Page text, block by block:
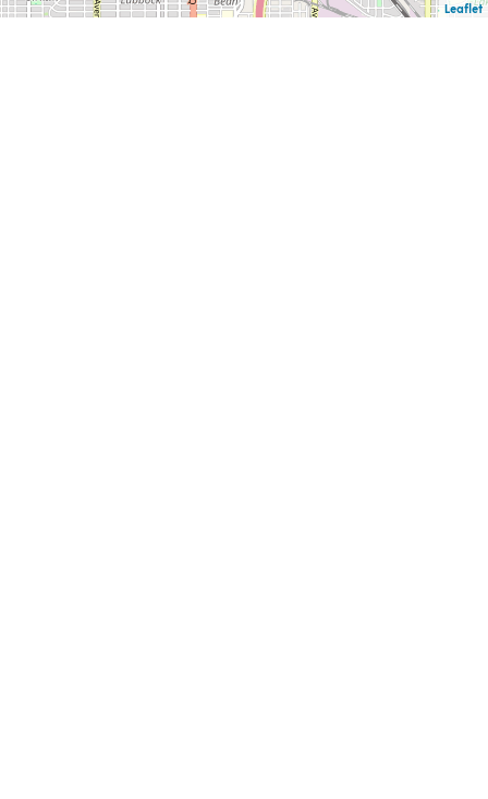
Leaflet